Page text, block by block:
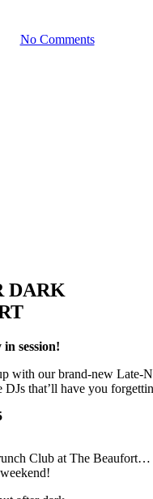
No Comments
DARK
session!
with our brand-new
DJs that’ll have you
Club at The Beaufort…